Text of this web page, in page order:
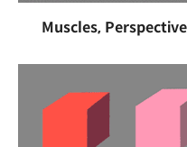
Muscles,